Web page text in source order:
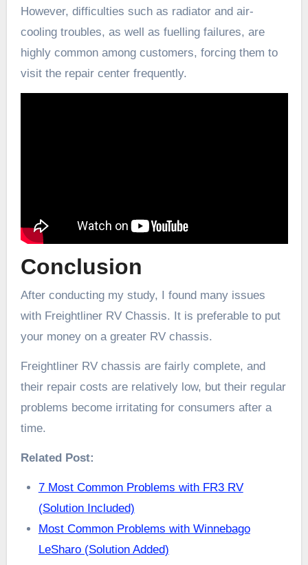
However, difficulties such as radiator and air-
cooling troubles, as well as fuelling failures, are
highly common among customers, forcing them to
visit the repair center frequently.
Conclusion
After conducting my study, I found many issues
with Freightliner RV Chassis. It is preferable to put
your money on a greater RV chassis.
Freightliner RV chassis are fairly complete, and
their repair costs are relatively low, but their regular
problems become irritating for consumers after a
time.
Related Post:
7 Most Common Problems with FR3 RV
(Solution Included)
Most Common Problems with Winnebago
LeSharo (Solution Added)